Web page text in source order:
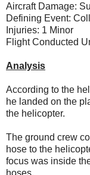
Aircraft Damage:
Defining Event:
Injuries: 1 Minor
Flight Conducted
Analysis
According to the
he landed on the
the helicopter.
The ground crew
hose to the
focus was inside
hoses.